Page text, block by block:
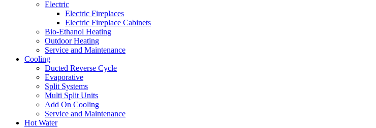
Electric
Electric Fireplaces
Electric Fireplace Cabinets
Bio-Ethanol Heating
Outdoor Heating
Service and Maintenance
Cooling
Ducted Reverse Cycle
Evaporative
Split Systems
Multi Split Units
Add On Cooling
Service and Maintenance
Hot Water